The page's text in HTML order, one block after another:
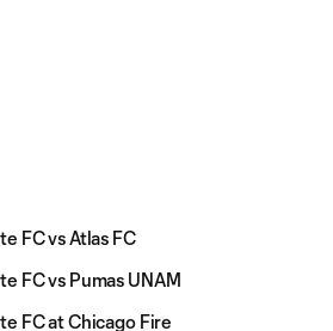
FC vs Atlas FC
FC vs Pumas UNAM
FC at Chicago Fire